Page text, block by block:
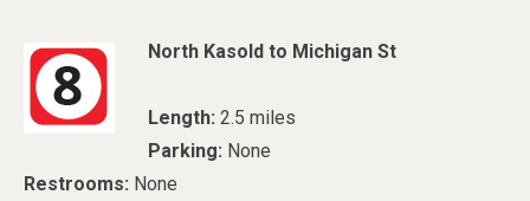
North Kasold to Michigan St
Length: 2.5 miles
Parking: None
Restrooms: None